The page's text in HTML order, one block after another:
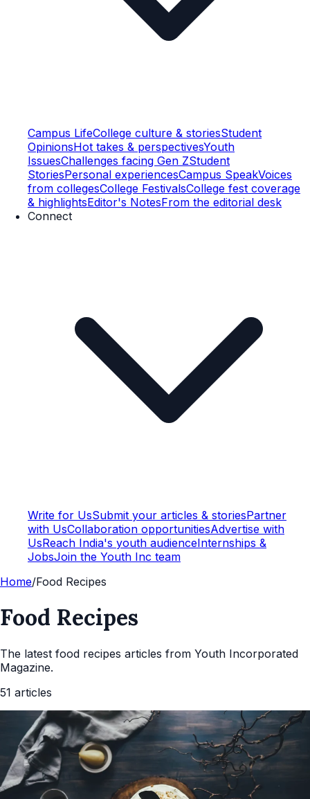
Campus LifeCollege culture & storiesStudent
OpinionsHot takes & perspectivesYouth
IssuesChallenges facing Gen ZStudent
StoriesPersonal experiencesCampus SpeakVoices
from collegesCollege FestivalsCollege fest coverage
& highlightsEditor's NotesFrom the editorial desk
Connect
Write for UsSubmit your articles & storiesPartner
with UsCollaboration opportunitiesAdvertise with
UsReach India's youth audienceInternships &
JobsJoin the Youth Inc team
Home/Food Recipes
Food Recipes
The latest food recipes articles from Youth Incorporated
Magazine.
51 articles